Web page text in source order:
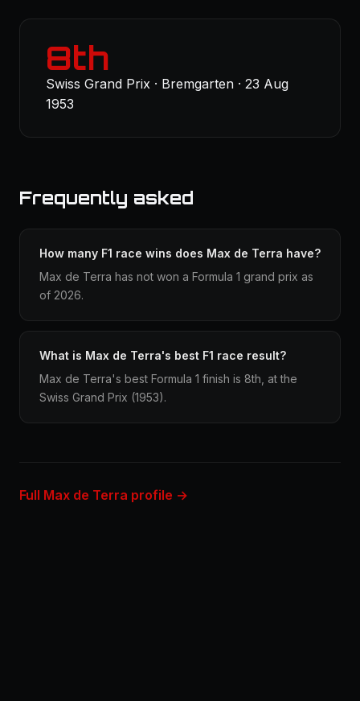
8th
Swiss Grand Prix · Bremgarten · 23 Aug
1953
Frequently asked
How many F1 race wins does Max de Terra have?
Max de Terra has not won a Formula 1 grand prix as
of 2026.
What is Max de Terra's best F1 race result?
Max de Terra's best Formula 1 finish is 8th, at the
Swiss Grand Prix (1953).
Full Max de Terra profile →